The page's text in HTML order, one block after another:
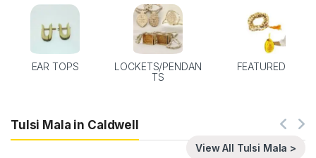
EAR TOPS
LOCKETS/PENDAN
TS
FEATURED
Tulsi Mala in Caldwell
View All Tulsi Mala >